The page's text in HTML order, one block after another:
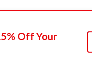
Off Your